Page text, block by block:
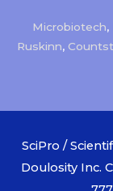
Microbiotech,
Ruskinn,
SciPro /
Doulosity Inc.